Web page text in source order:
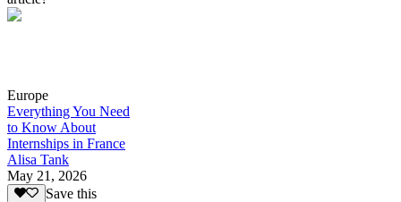
Europe
Everything You Need
to Know About
Internships in France
Alisa Tank
May 21, 2026
Save this